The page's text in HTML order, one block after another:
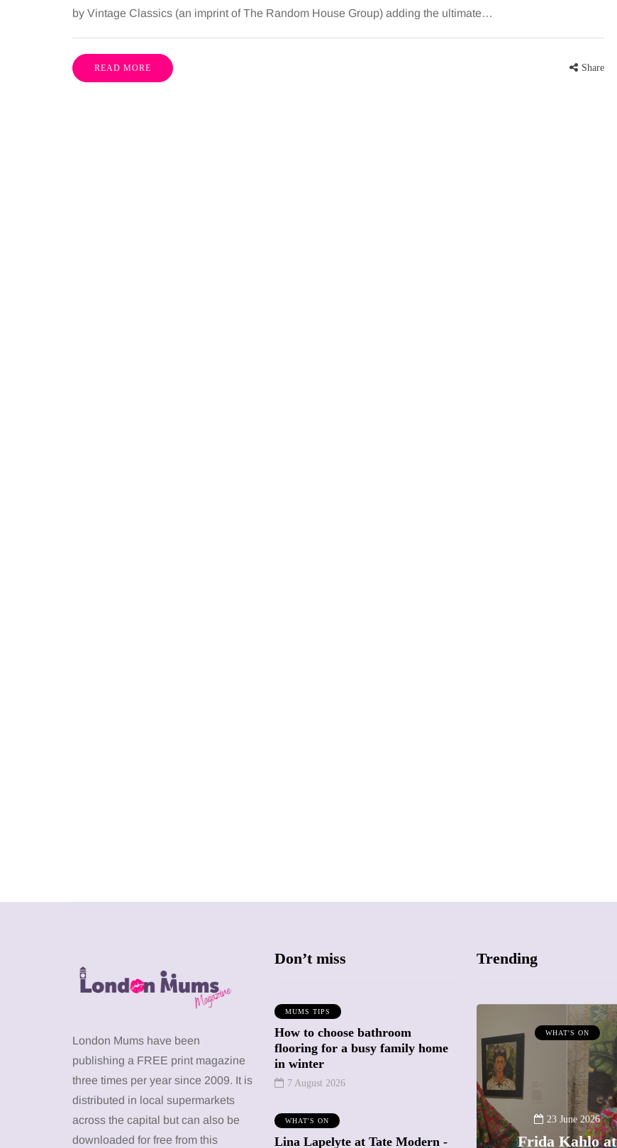
by Vintage Classics (an imprint of The Random House Group) adding the ultimate…
READ MORE Share
London Mums have been
publishing a FREE print magazine
three times per year since 2009. It is
distributed in local supermarkets
across the capital but can also be
downloaded for free from this
Don’t miss
MUMS TIPS
How to choose bathroom
flooring for a busy family home
in winter
7 August 2026
WHAT'S ON
Lina Lapelyte at Tate Modern -
Trending
12 January 2026
ATTRACTIONS
WHAT'S ON
Battersea Power
Station Chimney
WHAT'S ON
23 June 2026
Frida Kahlo at